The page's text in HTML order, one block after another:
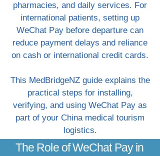
pharmacies, and daily services. For
international patients, setting up
WeChat Pay before departure can
reduce payment delays and reliance
on cash or international credit cards.
This MedBridgeNZ guide explains the
practical steps for installing,
verifying, and using WeChat Pay as
part of your China medical tourism
logistics.
The Role of WeChat Pay in